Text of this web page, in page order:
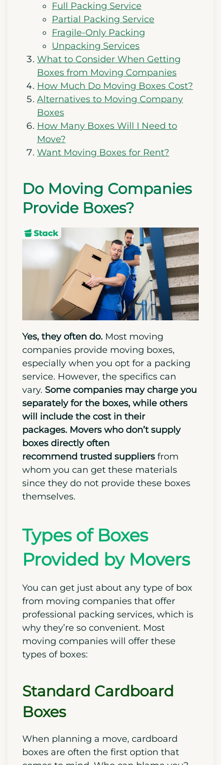
Full Packing Service
Partial Packing Service
Fragile-Only Packing
Unpacking Services
What to Consider When Getting
Boxes from Moving Companies
How Much Do Moving Boxes Cost?
Alternatives to Moving Company
Boxes
How Many Boxes Will I Need to
Move?
Want Moving Boxes for Rent?
Do Moving Companies
Provide Boxes?
Yes, they often do. Most moving
companies provide moving boxes,
especially when you opt for a packing
service. However, the specifics can
vary. Some companies may charge you
separately for the boxes, while others
will include the cost in their
packages. Movers who don’t supply
boxes directly often
recommend trusted suppliers from
whom you can get these materials
since they do not provide these boxes
themselves.
Types of Boxes
Provided by Movers
You can get just about any type of box
from moving companies that offer
professional packing services, which is
why they’re so convenient. Most
moving companies will offer these
types of boxes:
Standard Cardboard
Boxes
When planning a move, cardboard
boxes are often the first option that